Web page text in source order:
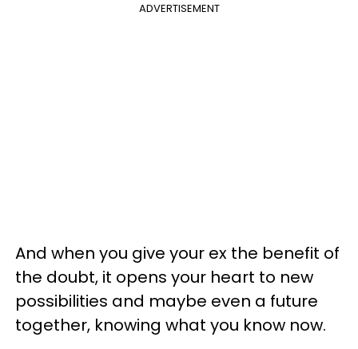
ADVERTISEMENT
And when you give your ex the benefit of
the doubt, it opens your heart to new
possibilities and maybe even a future
together, knowing what you know now.